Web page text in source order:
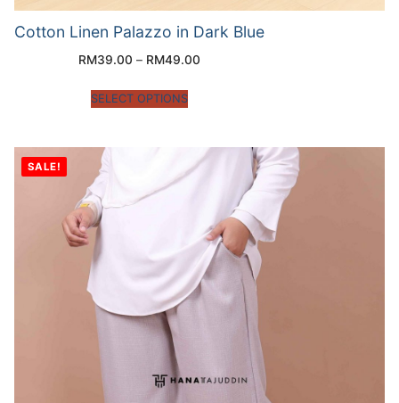
Cotton Linen Palazzo in Dark Blue
RM39.00 – RM49.00
SELECT OPTIONS
SALE!